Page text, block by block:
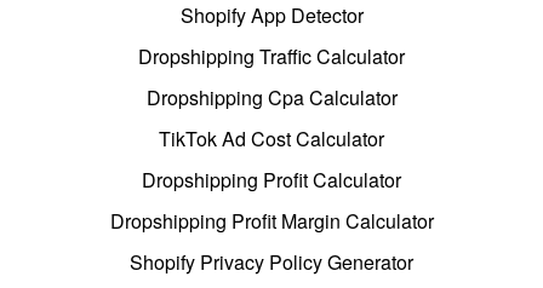
Shopify App Detector
Dropshipping Traffic Calculator
Dropshipping Cpa Calculator
TikTok Ad Cost Calculator
Dropshipping Profit Calculator
Dropshipping Profit Margin Calculator
Shopify Privacy Policy Generator